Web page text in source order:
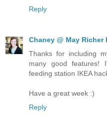
Reply
Chaney @ May Richer
Thanks for including
many good features!
feeding station IKEA
Have a great week :)
Reply